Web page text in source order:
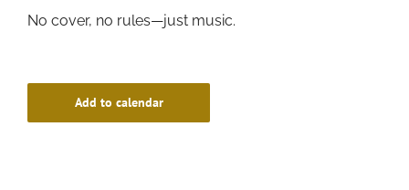
No cover, no rules—just music.
Add to calendar